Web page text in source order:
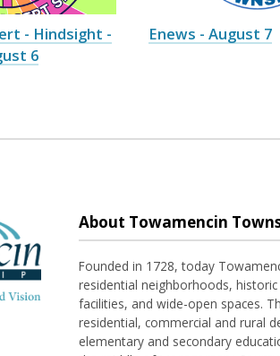
- Hindsight -
6
Enews - August 7
About Towamencin
Founded in 1728, today
residential neighborhoods,
facilities, and wide-open spaces.
residential, commercial and rural
elementary and secondary